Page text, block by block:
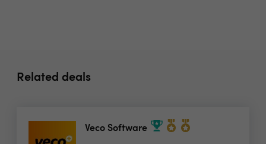
Related deals
Veco Software